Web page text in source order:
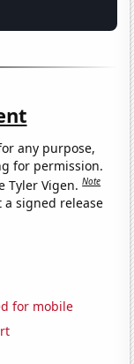
any purpose,
for permission.
Tyler Vigen.Note
a signed release
for mobile